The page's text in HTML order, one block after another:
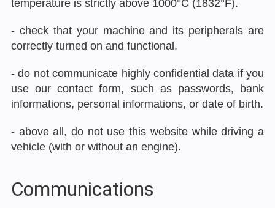
temperature is strictly above 1000°C (1832°F).
- check that your machine and its peripherals are
correctly turned on and functional.
- do not communicate highly confidential data if you
use our contact form, such as passwords, bank
informations, personal informations, or date of birth.
- above all, do not use this website while driving a
vehicle (with or without an engine).
Communications